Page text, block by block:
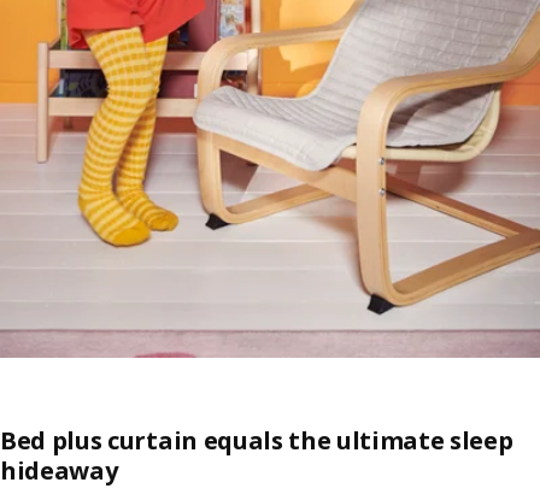
Bed plus curtain equals the ultimate sleep
hideaway